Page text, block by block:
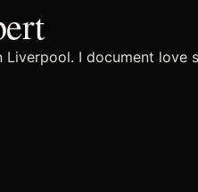
I document